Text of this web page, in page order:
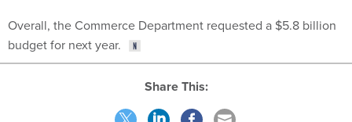
Overall, the Commerce Department requested a $5.8 billion
budget for next year.
Share This: